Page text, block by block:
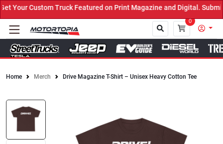
Your Custom Truck Featured on Print Magazine and Digital. Submit
0
Home Merch Drive Magazine T-Shirt – Unisex Heavy Cotton Tee